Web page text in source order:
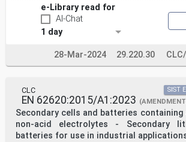
e-Library read for
AI-Chat
1 day
28-Mar-2024 29.220.30
CLC
EN 62620:2015/A1:2023
Secondary cells and batteries
non-acid electrolytes - Secondary
batteries for use in industrial
SIST